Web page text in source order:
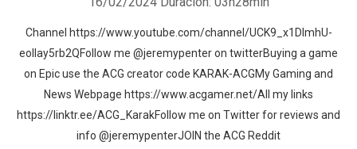
Channel https://www.youtube.com/channel/UCK9_x1DImhU-
eolIay5rb2QFollow me @jeremypenter on twitterBuying a game
on Epic use the ACG creator code KARAK-ACGMy Gaming and
News Webpage https://www.acgamer.net/All my links
https://linktr.ee/ACG_KarakFollow me on Twitter for reviews and
info @jeremypenterJOIN the ACG Reddit